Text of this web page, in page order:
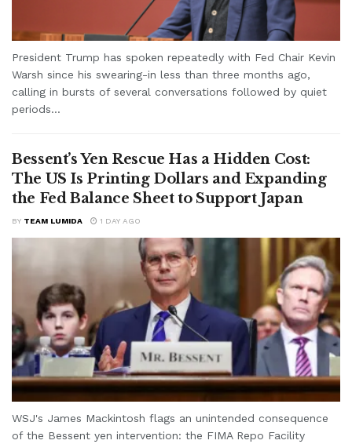
President Trump has spoken repeatedly with Fed Chair Kevin
Warsh since his swearing-in less than three months ago,
calling in bursts of several conversations followed by quiet
periods...
Bessent’s Yen Rescue Has a Hidden Cost:
The US Is Printing Dollars and Expanding
the Fed Balance Sheet to Support Japan
BY TEAM LUMIDA 1 DAY AGO
WSJ's James Mackintosh flags an unintended consequence
of the Bessent yen intervention: the FIMA Repo Facility